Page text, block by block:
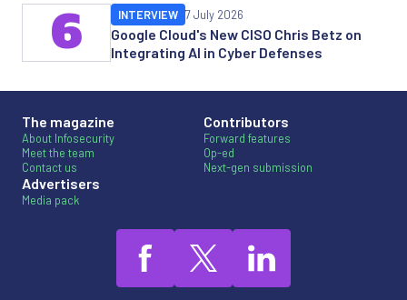
Google Cloud's New CISO Chris Betz on
Integrating AI in Cyber Defenses
INTERVIEW 7 July 2026
6
The magazine
About Infosecurity
Meet the team
Contact us
Advertisers
Media pack
Contributors
Forward features
Op-ed
Next-gen submission